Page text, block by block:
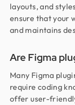
layouts, and
ensure that your
and maintains
Are Figma
Many Figma
require coding
offer user-